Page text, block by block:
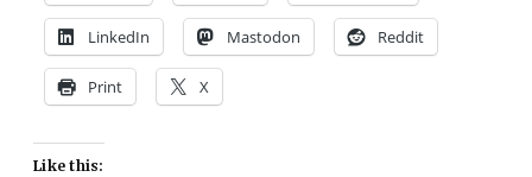
LinkedIn Mastodon Reddit
Print X
Like this: